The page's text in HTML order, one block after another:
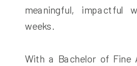
meaningful, impactful
weeks.
With a Bachelor of Fine